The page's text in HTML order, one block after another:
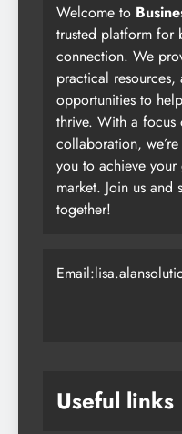
Welcome to
trusted platform for
connection. We
practical resources,
opportunities to
thrive. With a focus
collaboration,
you to achieve your
market. Join us and
together!
Useful links